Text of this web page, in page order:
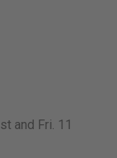
and Fri. 11